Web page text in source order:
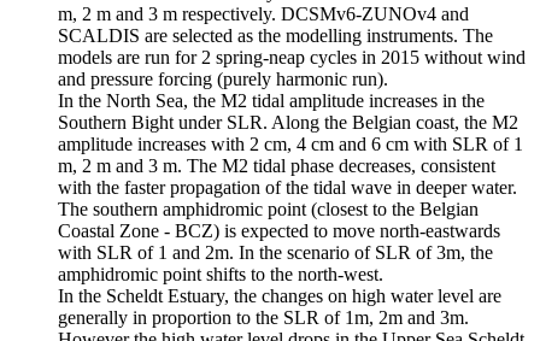
m, 2 m and 3 m respectively. DCSMv6-ZUNOv4 and
SCALDIS are selected as the modelling instruments. The
models are run for 2 spring-neap cycles in 2015 without wind
and pressure forcing (purely harmonic run).
In the North Sea, the M2 tidal amplitude increases in the
Southern Bight under SLR. Along the Belgian coast, the M2
amplitude increases with 2 cm, 4 cm and 6 cm with SLR of 1
m, 2 m and 3 m. The M2 tidal phase decreases, consistent
with the faster propagation of the tidal wave in deeper water.
The southern amphidromic point (closest to the Belgian
Coastal Zone - BCZ) is expected to move north-eastwards
with SLR of 1 and 2m. In the scenario of SLR of 3m, the
amphidromic point shifts to the north-west.
In the Scheldt Estuary, the changes on high water level are
generally in proportion to the SLR of 1m, 2m and 3m.